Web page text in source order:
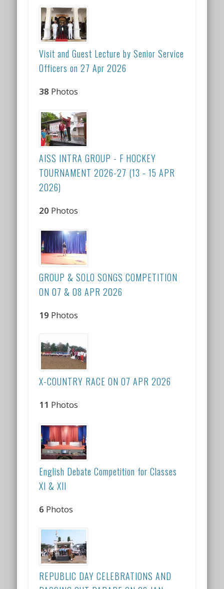
Visit and Guest Lecture by Senior Service
Officers on 27 Apr 2026
38 Photos
AISS INTRA GROUP - F HOCKEY
TOURNAMENT 2026-27 (13 - 15 APR
2026)
20 Photos
GROUP & SOLO SONGS COMPETITION
ON 07 & 08 APR 2026
19 Photos
X-COUNTRY RACE ON 07 APR 2026
11 Photos
English Debate Competition for Classes
XI & XII
6 Photos
REPUBLIC DAY CELEBRATIONS AND